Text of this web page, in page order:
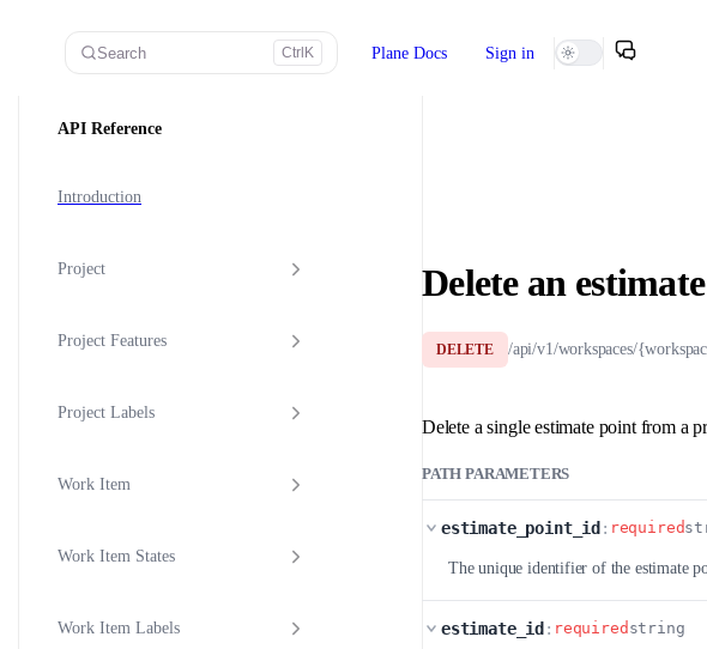
Skip to content
Search Ctrl K Plane Docs Sign in
API Reference
Introduction
Project
Project Features
Project Labels
Work Item
Work Item States
Work Item Labels
Delete an
DELETE /api/v1/workspaces/
Delete a single estimate point from a
PATH PARAMETERS
estimate_point_id : required
The unique identifier of the estimate
estimate_id : required string